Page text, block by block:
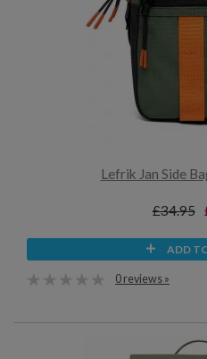
Lefrik Jan Side
£34.95
ADD
0 reviews »